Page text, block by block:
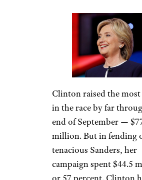
Clinton raised the
in the race by far
end of September —
million. But in fending
tenacious Sanders, her
campaign spent $44.5